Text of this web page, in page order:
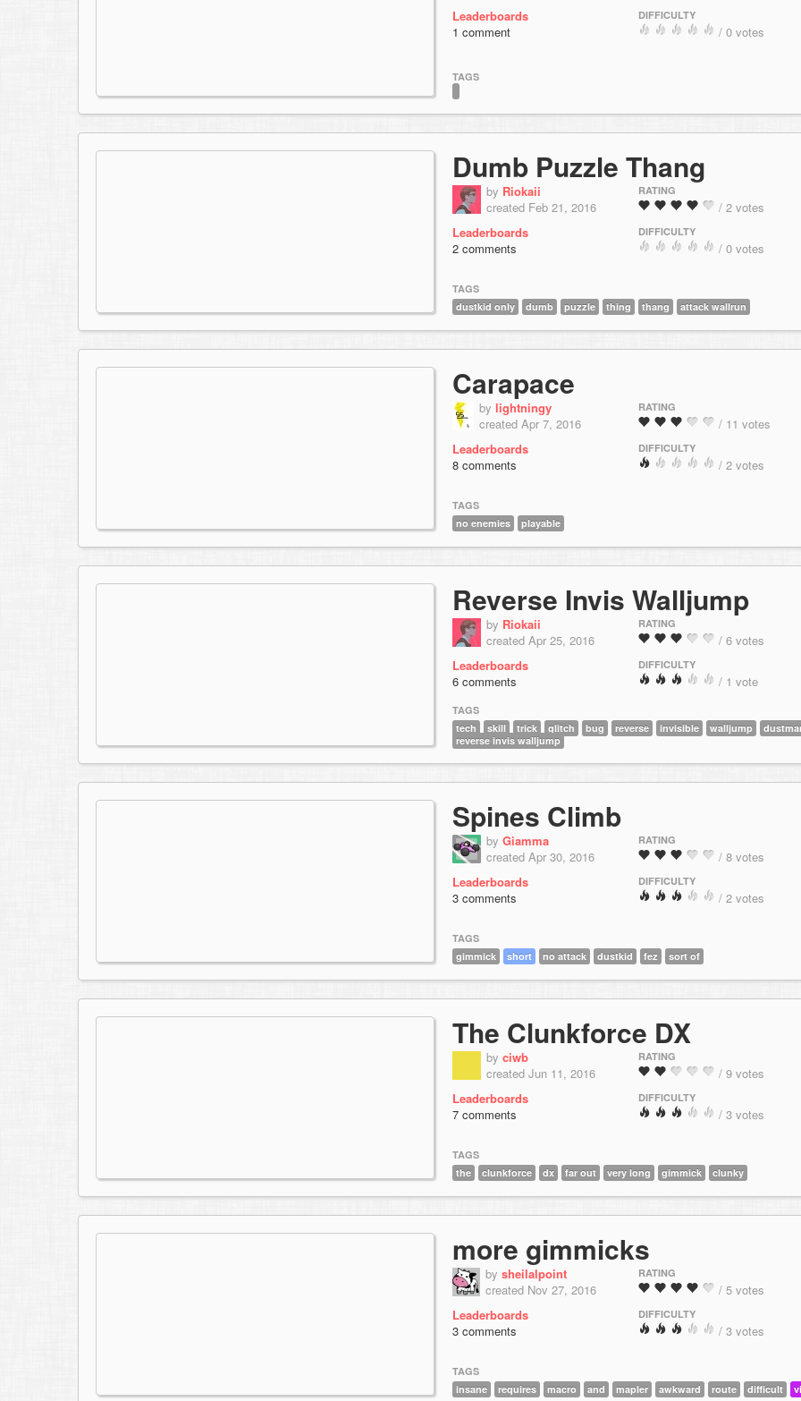
Leaderboards
1 comment
DIFFICULTY
/ 0 votes
TAGS
Dumb Puzzle Thang
by Riokaii
created Feb 21, 2016
Leaderboards
2 comments
RATING
/ 2 votes
DIFFICULTY
/ 0 votes
TAGS
dustkid only
dumb puzzle thing thang attack wallrun
Carapace
by lightningy
created Apr 7, 2016
Leaderboards
8 comments
RATING
/ 11 votes
DIFFICULTY
/ 2 votes
TAGS
no enemies
playable
Reverse Invis Walljump
by Riokaii
created Apr 25, 2016
Leaderboards
6 comments
RATING
/ 6 votes
DIFFICULTY
/ 1 vote
TAGS
tech
skill trick glitch bug reverse invisible walljump
reverse invis walljump
Spines Climb
by Giamma
created Apr 30, 2016
Leaderboards
3 comments
RATING
/ 8 votes
DIFFICULTY
/ 2 votes
TAGS
gimmick
short no attack dustkid fez sort of
The Clunkforce DX
by ciwb
created Jun 11, 2016
Leaderboards
7 comments
RATING
/ 9 votes
DIFFICULTY
/ 3 votes
TAGS
the
clunkforce dx far out very long gimmick clunky
more gimmicks
by sheilalpoint
created Nov 27, 2016
Leaderboards
3 comments
RATING
/ 5 votes
DIFFICULTY
/ 3 votes
TAGS
insane
requires macro and mapler awkward route difficult